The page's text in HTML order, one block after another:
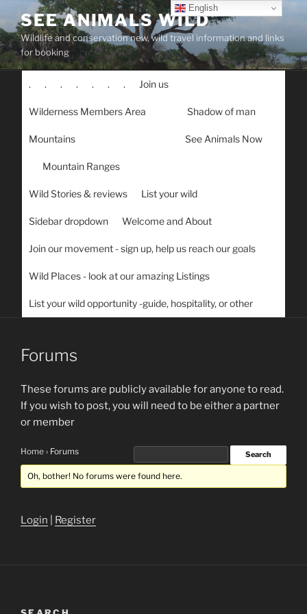
content
SEE ANIMALS WILD
Wildlife and conservation new, wild travel information and links
for booking
. . . . . . . Join us
Wilderness Members Area Shadow of man
Mountains See Animals Now
Mountain Ranges
Wild Stories & reviews List your wild
Sidebar dropdown Welcome and About
Join our movement - sign up, help us reach our goals
Wild Places - look at our amazing Listings
List your wild opportunity -guide, hospitality, or other
Forums
These forums are publicly available for anyone to read.
If you wish to post, you will need to be either a partner
or member
Home › Forums
Oh, bother! No forums were found here.
Login Register
English